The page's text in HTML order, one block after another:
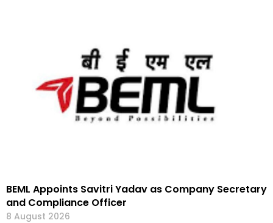
BEML Appoints Savitri Yadav as Company Secretary
and Compliance Officer
8 August 2026